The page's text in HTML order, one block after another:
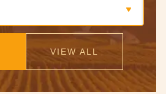
VIEW ALL